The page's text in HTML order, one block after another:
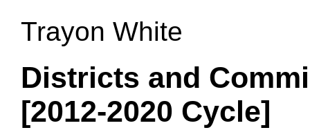
Trayon White
Districts and
[2012-2020 Cycle]